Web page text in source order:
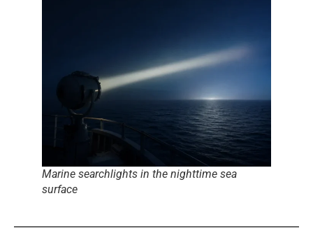
Marine searchlights in the nighttime sea
surface